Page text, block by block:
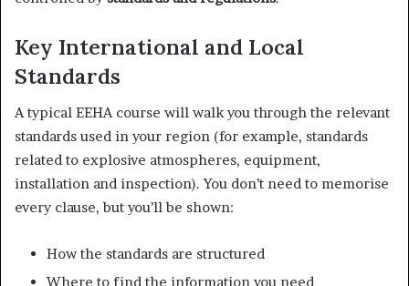
Key International and Local
Standards
A typical EEHA course will walk you through the relevant
standards used in your region (for example, standards
related to explosive atmospheres, equipment,
installation and inspection). You don’t need to memorise
every clause, but you’ll be shown:
How the standards are structured
Where to find the information you need